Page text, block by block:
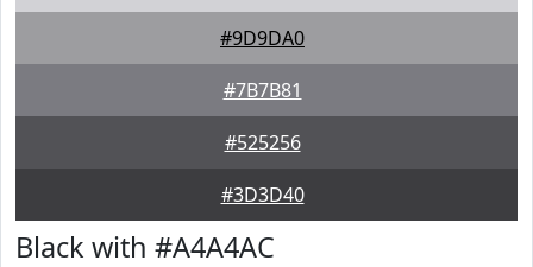
#9D9DA0
#7B7B81
#525256
#3D3D40
Black with #A4A4AC